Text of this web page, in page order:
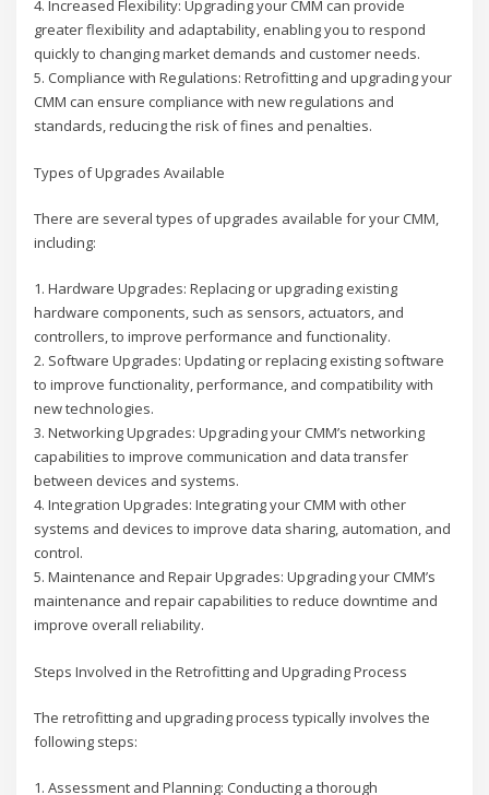
4. Increased Flexibility: Upgrading your CMM can provide
greater flexibility and adaptability, enabling you to respond
quickly to changing market demands and customer needs.
5. Compliance with Regulations: Retrofitting and upgrading your
CMM can ensure compliance with new regulations and
standards, reducing the risk of fines and penalties.
Types of Upgrades Available
There are several types of upgrades available for your CMM,
including:
1. Hardware Upgrades: Replacing or upgrading existing
hardware components, such as sensors, actuators, and
controllers, to improve performance and functionality.
2. Software Upgrades: Updating or replacing existing software
to improve functionality, performance, and compatibility with
new technologies.
3. Networking Upgrades: Upgrading your CMM’s networking
capabilities to improve communication and data transfer
between devices and systems.
4. Integration Upgrades: Integrating your CMM with other
systems and devices to improve data sharing, automation, and
control.
5. Maintenance and Repair Upgrades: Upgrading your CMM’s
maintenance and repair capabilities to reduce downtime and
improve overall reliability.
Steps Involved in the Retrofitting and Upgrading Process
The retrofitting and upgrading process typically involves the
following steps:
1. Assessment and Planning: Conducting a thorough